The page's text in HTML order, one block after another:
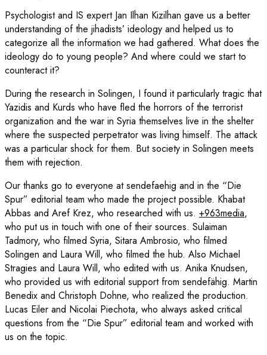
Psychologist and IS expert Jan Ilhan Kizilhan gave us a better
understanding of the jihadists’ ideology and helped us to
categorize all the information we had gathered. What does the
ideology do to young people? And where could we start to
counteract it?
During the research in Solingen, I found it particularly tragic that
Yazidis and Kurds who have fled the horrors of the terrorist
organization and the war in Syria themselves live in the shelter
where the suspected perpetrator was living himself. The attack
was a particular shock for them. But society in Solingen meets
them with rejection.
Our thanks go to everyone at sendefaehig and in the “Die
Spur” editorial team who made the project possible. Khabat
Abbas and Aref Krez, who researched with us. +963media,
who put us in touch with one of their sources. Sulaiman
Tadmory, who filmed Syria, Sitara Ambrosio, who filmed
Solingen and Laura Will, who filmed the hub. Also Michael
Stragies and Laura Will, who edited with us. Anika Knudsen,
who provided us with editorial support from sendefähig. Martin
Benedix and Christoph Dohne, who realized the production.
Lucas Eiler and Nicolai Piechota, who always asked critical
questions from the “Die Spur” editorial team and worked with
us on the topic.